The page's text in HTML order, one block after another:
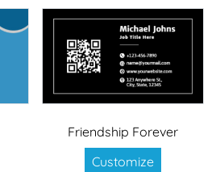
Friendship Forever
Customize